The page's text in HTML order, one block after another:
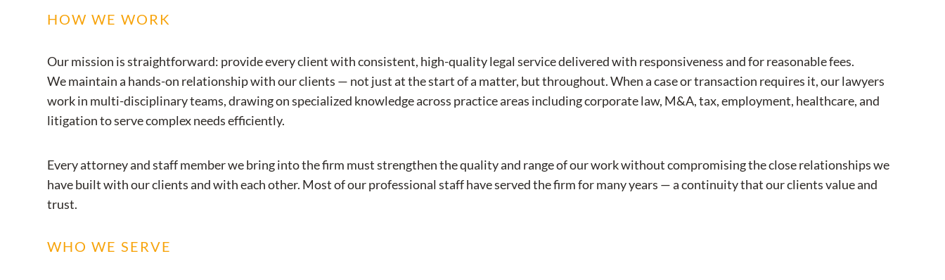
HOW WE WORK
Our mission is straightforward: provide every client with consistent, high-quality legal service delivered with responsiveness and for reasonable fees.
We maintain a hands-on relationship with our clients — not just at the start of a matter, but throughout. When a case or transaction requires it, our lawyers
work in multi-disciplinary teams, drawing on specialized knowledge across practice areas including corporate law, M&A, tax, employment, healthcare, and
litigation to serve complex needs efficiently.
Every attorney and staff member we bring into the firm must strengthen the quality and range of our work without compromising the close relationships we
have built with our clients and with each other. Most of our professional staff have served the firm for many years — a continuity that our clients value and
trust.
WHO WE SERVE